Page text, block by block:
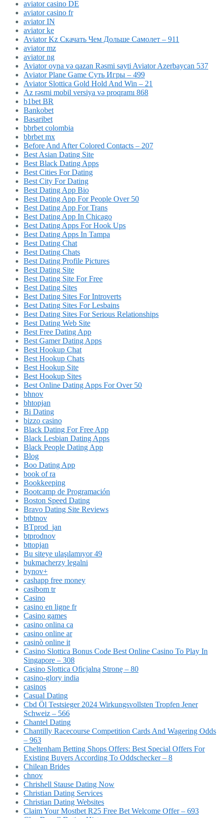
aviator casino DE
aviator casino fr
aviator IN
aviator ke
Aviator Kz Скачать Чем Дольше Самолет – 911
aviator mz
aviator ng
Aviator oyna və qazan Rəsmi sayti Aviator Azerbaycan 537
Aviator Plane Game Суть Игры – 499
Aviator Slottica Gold Hold And Win – 21
Az rəsmi mobil versiya və proqramı 868
b1bet BR
Bankobet
Basaribet
bbrbet colombia
bbrbet mx
Before And After Colored Contacts – 207
Best Asian Dating Site
Best Black Dating Apps
Best Cities For Dating
Best City For Dating
Best Dating App Bio
Best Dating App For People Over 50
Best Dating App For Trans
Best Dating App In Chicago
Best Dating Apps For Hook Ups
Best Dating Apps In Tampa
Best Dating Chat
Best Dating Chats
Best Dating Profile Pictures
Best Dating Site
Best Dating Site For Free
Best Dating Sites
Best Dating Sites For Introverts
Best Dating Sites For Lesbains
Best Dating Sites For Serious Relationships
Best Dating Web Site
Best Free Dating App
Best Gamer Dating Apps
Best Hookup Chat
Best Hookup Chats
Best Hookup Site
Best Hookup Sites
Best Online Dating Apps For Over 50
bhnov
bhtopjan
Bi Dating
bizzo casino
Black Dating For Free App
Black Lesbian Dating Apps
Black People Dating App
Blog
Boo Dating App
book of ra
Bookkeeping
Bootcamp de Programación
Boston Speed Dating
Bravo Dating Site Reviews
btbtnov
BTprod_jan
btprodnov
bttopjan
Bu siteye ulaşılamıyor 49
bukmacherzy legalni
bynov+
cashapp free money
casibom tr
Casino
casino en ligne fr
Casino games
casino onlina ca
casino online ar
casinò online it
Casino Slottica Bonus Code Best Online Casino To Play In
Singapore – 308
Casino Slottica Oficjalną Stronę – 80
casino-glory india
casinos
Casual Dating
Cbd Öl Testsieger 2024 Wirkungsvollsten Tropfen Jener
Schweiz – 566
Chantel Dating
Chantilly Racecourse Competition Cards And Wagering Odds
– 963
Cheltenham Betting Shops Offers: Best Special Offers For
Existing Buyers According To Oddschecker – 8
Chilean Brides
chnov
Chrishell Stause Dating Now
Christian Dating Services
Christian Dating Websites
Claim Your Mostbet R25 Free Bet Welcome Offer – 693